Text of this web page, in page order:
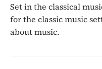
Set in the classical
for the classic music
about music.